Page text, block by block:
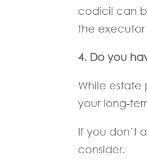
codicil can
the
4. Do you
While estate
your long-
If you don’t
consider.